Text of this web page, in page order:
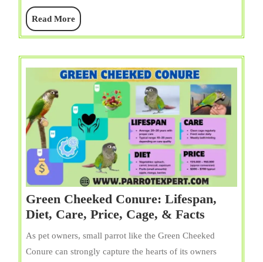
Read MoreRead
More
Green Cheeked Conure: Lifespan,
Diet, Care, Price, Cage, & Facts
As pet owners, small parrot like the Green Cheeked
Conure can strongly capture the hearts of its owners